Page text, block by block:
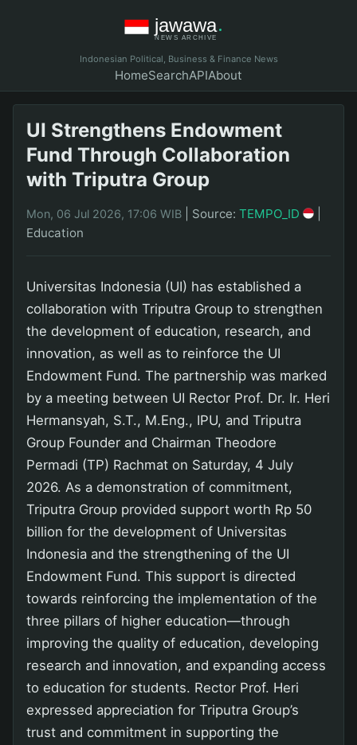
Indonesian Political, Business & Finance News
HomeSearchAPIAbout
UI Strengthens Endowment
Fund Through Collaboration
with Triputra Group
Mon, 06 Jul 2026, 17:06 WIB Source: TEMPO_ID
Education
Universitas Indonesia (UI) has established a
collaboration with Triputra Group to strengthen
the development of education, research, and
innovation, as well as to reinforce the UI
Endowment Fund. The partnership was marked
by a meeting between UI Rector Prof. Dr. Ir. Heri
Hermansyah, S.T., M.Eng., IPU, and Triputra
Group Founder and Chairman Theodore
Permadi (TP) Rachmat on Saturday, 4 July
2026. As a demonstration of commitment,
Triputra Group provided support worth Rp 50
billion for the development of Universitas
Indonesia and the strengthening of the UI
Endowment Fund. This support is directed
towards reinforcing the implementation of the
three pillars of higher education—through
improving the quality of education, developing
research and innovation, and expanding access
to education for students. Rector Prof. Heri
expressed appreciation for Triputra Group’s
trust and commitment in supporting the